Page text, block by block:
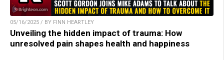
05/16/2025 / BY FINN HEARTLEY
Unveiling the hidden impact of trauma: How
unresolved pain shapes health and happiness